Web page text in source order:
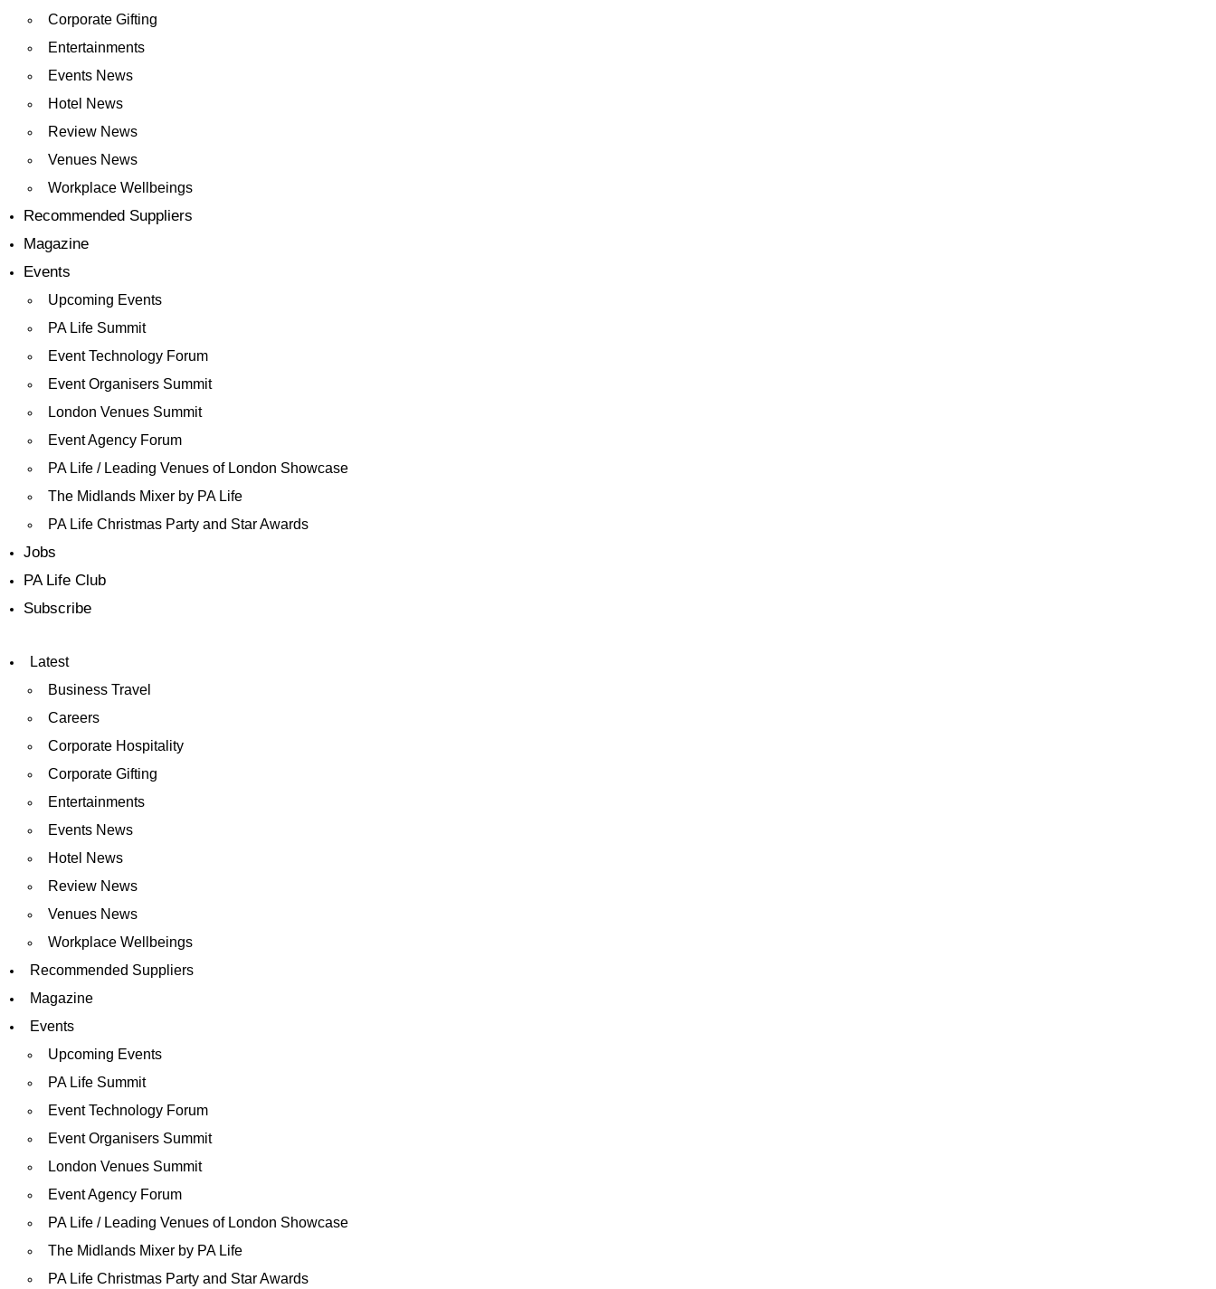
Corporate Gifting
Entertainments
Events News
Hotel News
Review News
Venues News
Workplace Wellbeings
Recommended Suppliers
Magazine
Events
Upcoming Events
PA Life Summit
Event Technology Forum
Event Organisers Summit
London Venues Summit
Event Agency Forum
PA Life / Leading Venues of London Showcase
The Midlands Mixer by PA Life
PA Life Christmas Party and Star Awards
Jobs
PA Life Club
Subscribe
Latest
Business Travel
Careers
Corporate Hospitality
Corporate Gifting
Entertainments
Events News
Hotel News
Review News
Venues News
Workplace Wellbeings
Recommended Suppliers
Magazine
Events
Upcoming Events
PA Life Summit
Event Technology Forum
Event Organisers Summit
London Venues Summit
Event Agency Forum
PA Life / Leading Venues of London Showcase
The Midlands Mixer by PA Life
PA Life Christmas Party and Star Awards